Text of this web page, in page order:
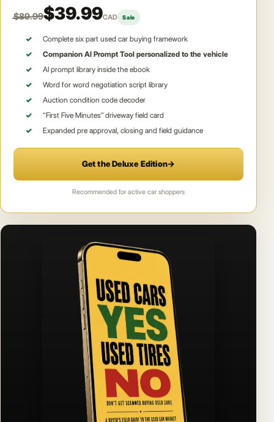
$89.99$39.99CAD Sale
Complete six part used car buying framework
Companion AI Prompt Tool personalized to the vehicle
AI prompt library inside the ebook
Word for word negotiation script library
Auction condition code decoder
“First Five Minutes” driveway field card
Expanded pre approval, closing and field guidance
Get the Deluxe Edition→
Recommended for active car shoppers